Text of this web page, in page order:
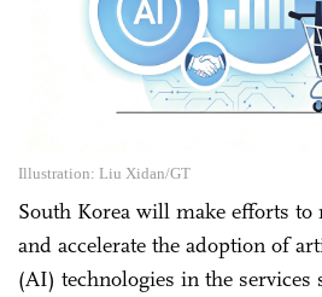
Illustration: Liu Xidan/GT
South Korea will make efforts to
and accelerate the adoption of
(AI) technologies in the services